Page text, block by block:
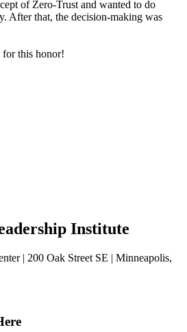
of Zero-Trust and wanted to do
After that, the decision-making was
for this honor!
Institute
| 200 Oak Street SE | Minneapolis,